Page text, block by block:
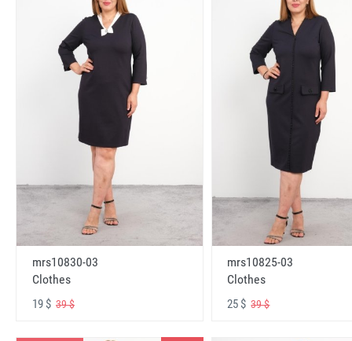
mrs10830-03
Clothes
19 $ 39 $
mrs10825-03
Clothes
25 $39 $